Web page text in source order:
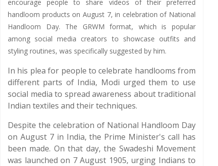
encourage people to share videos of their preferred
handloom products on August 7, in celebration of National
Handloom Day. The GRWM format, which is popular
among social media creators to showcase outfits and
styling routines, was specifically suggested by him.
In his plea for people to celebrate handlooms from
different parts of India, Modi urged them to use
social media to spread awareness about traditional
Indian textiles and their techniques.
Despite the celebration of National Handloom Day
on August 7 in India, the Prime Minister's call has
been made. On that day, the Swadeshi Movement
was launched on 7 August 1905, urging Indians to